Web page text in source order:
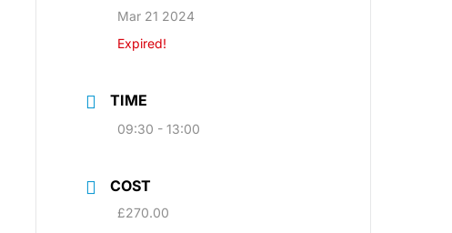
Mar 21 2024
Expired!
TIME
09:30 - 13:00
COST
£270.00